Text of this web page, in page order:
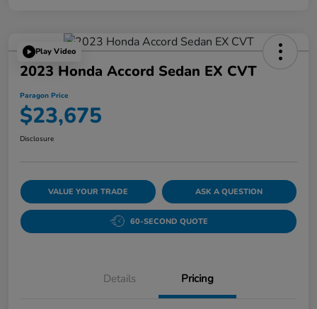
Play Video
2023 Honda Accord Sedan EX CVT
Paragon Price
$23,675
Disclosure
VALUE YOUR TRADE ASK A QUESTION
60-SECOND QUOTE
Details Pricing